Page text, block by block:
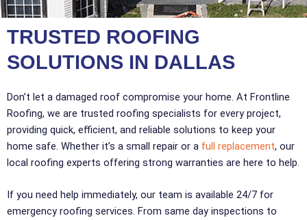
TRUSTED ROOFING
SOLUTIONS IN DALLAS
Don’t let a damaged roof compromise your home. At Frontline
Roofing, we are trusted roofing specialists for every project,
providing quick, efficient, and reliable solutions to keep your
home safe. Whether it’s a small repair or a full replacement, our
local roofing experts offering strong warranties are here to help.
If you need help immediately, our team is available 24/7 for
emergency roofing services. From same day inspections to